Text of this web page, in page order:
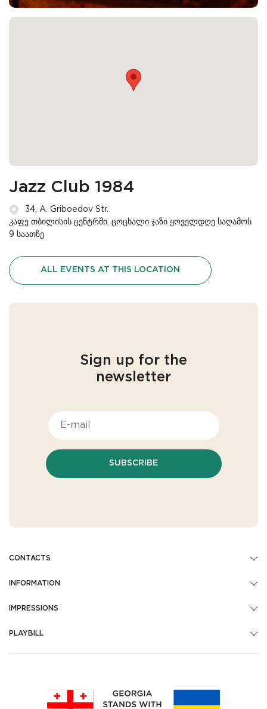
Jazz Club 1984
34, A. Griboedov Str.
კაფე თბილისის ცენტრში. ცოცხალი ჯაზი ყოველდღე საღამოს
9 საათზე
ALL EVENTS AT THIS LOCATION
Sign up for the
newsletter
SUBSCRIBE
CONTACTS
INFORMATION
IMPRESSIONS
PLAYBILL